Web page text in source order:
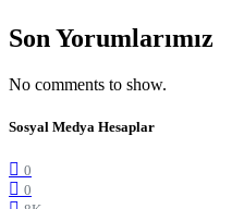
Son Yorumlarımız
No comments to show.
Sosyal Medya Hesaplar
0
0